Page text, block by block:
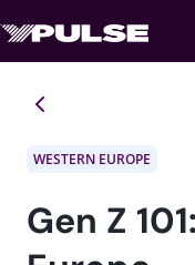
WESTERN EUROPE
Gen Z